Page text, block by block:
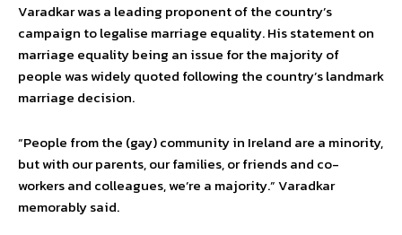
Varadkar was a leading proponent of the country’s
campaign to legalise marriage equality. His statement on
marriage equality being an issue for the majority of
people was widely quoted following the country’s landmark
marriage decision.
“People from the (gay) community in Ireland are a minority,
but with our parents, our families, or friends and co-
workers and colleagues, we’re a majority.” Varadkar
memorably said.